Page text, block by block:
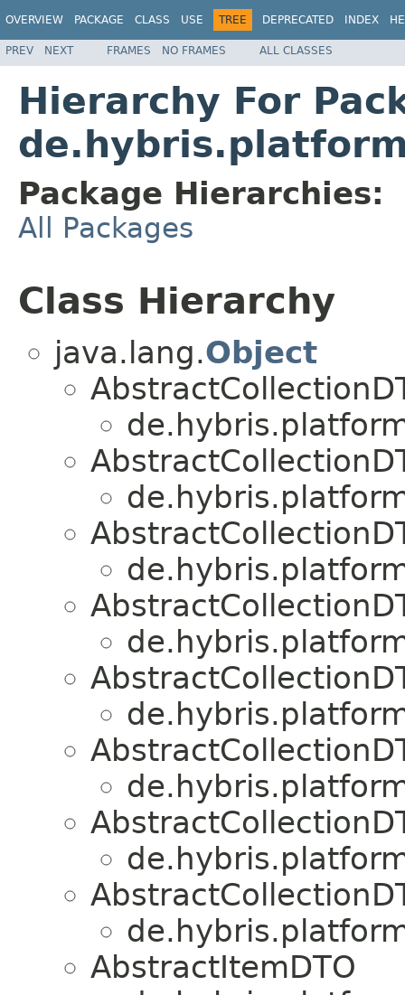
OVERVIEW PACKAGE CLASS USE TREE DEPRECATED INDEX
PREV NEXT FRAMES NO FRAMES ALL CLASSES
Hierarchy For
Package Hierarchies:
All Packages
Class Hierarchy
java.lang.Object
AbstractItemDTO